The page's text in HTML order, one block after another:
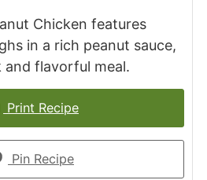
Chicken features
in a rich peanut sauce,
flavorful meal.
Print Recipe
Pin Recipe